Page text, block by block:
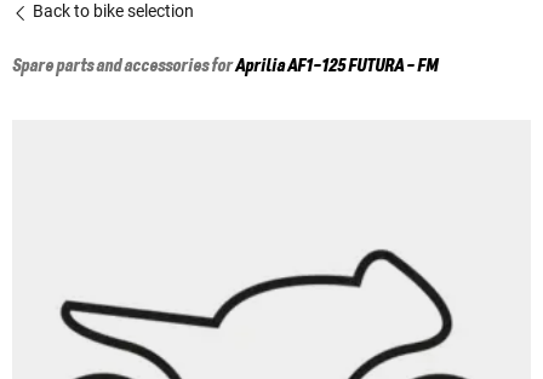
Back to bike selection
Spare parts and accessories forApriliaAF1-125 FUTURA - FM